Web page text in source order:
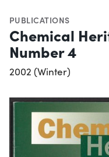
PUBLICATIONS
Chemical
Number 4
2002 (Winter)